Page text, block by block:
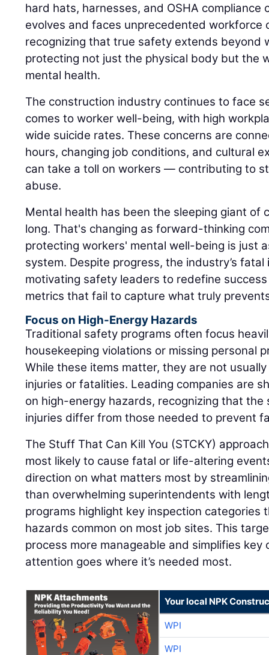
hard hats, harnesses, and OSHA
evolves and faces unprecedented workforce
recognizing that true safety extends beyond
protecting not just the physical body but the
mental health.
The construction industry continues to face
comes to worker well-being, with high
wide suicide rates. These concerns are
hours, changing job conditions, and cultural
can take a toll on workers — contributing to
abuse.
Mental health has been the sleeping giant of
long. That's changing as forward-thinking
protecting workers' mental well-being is just
system. Despite progress, the industry’s
motivating safety leaders to redefine
metrics that fail to capture what truly
Focus on High-Energy Hazards
Traditional safety programs often focus
housekeeping violations or missing personal
While these items matter, they are not
injuries or fatalities. Leading companies are
on high-energy hazards, recognizing that
injuries differ from those needed to prevent
The Stuff That Can Kill You (STCKY)
most likely to cause fatal or life-altering
direction on what matters most by
than overwhelming superintendents with
programs highlight key inspection
hazards common on most job sites. This
process more manageable and simplifies
attention goes where it’s needed most.
Your local NPK
WPI
WPI